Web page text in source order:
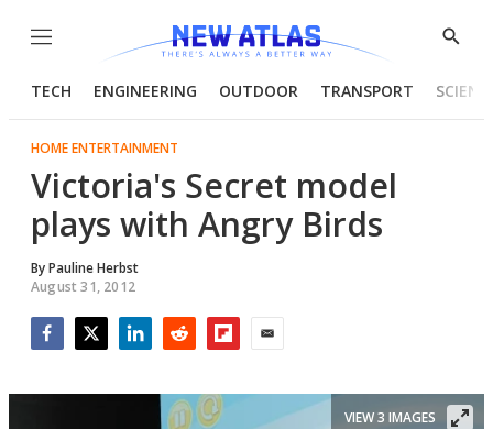
Menu
Show
TECH ENGINEERING OUTDOOR TRANSPORT
HOME ENTERTAINMENT
Victoria's Secret model
plays with Angry Birds
ByPauline Herbst
August 31, 2012
VIEW 3 IMAGES